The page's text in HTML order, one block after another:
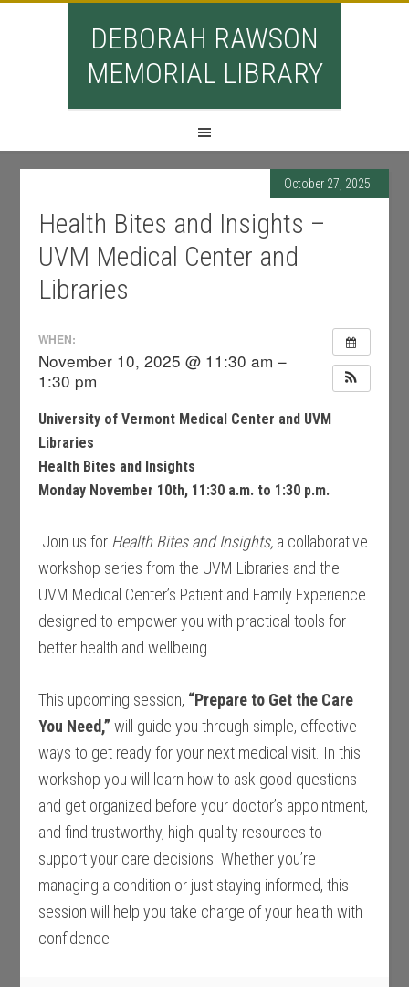
DEBORAH RAWSON
MEMORIAL LIBRARY
October 27, 2025
Health Bites and Insights –
UVM Medical Center and
Libraries
WHEN:
November 10, 2025 @ 11:30 am –
1:30 pm
University of Vermont Medical Center and UVM
Libraries
Health Bites and Insights
Monday November 10th, 11:30 a.m. to 1:30 p.m.
Join us for Health Bites and Insights, a collaborative
workshop series from the UVM Libraries and the
UVM Medical Center’s Patient and Family Experience
designed to empower you with practical tools for
better health and wellbeing.
This upcoming session, “Prepare to Get the Care
You Need,” will guide you through simple, effective
ways to get ready for your next medical visit. In this
workshop you will learn how to ask good questions
and get organized before your doctor’s appointment,
and find trustworthy, high-quality resources to
support your care decisions. Whether you’re
managing a condition or just staying informed, this
session will help you take charge of your health with
confidence